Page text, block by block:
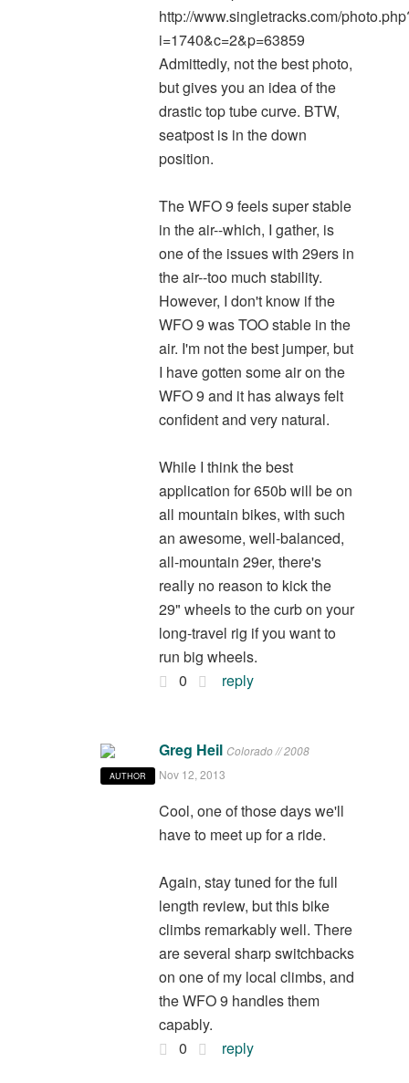
http://www.singletracks.com/
i=1740&c=2&p=63859
Admittedly, not the best photo,
but gives you an idea of the
drastic top tube curve. BTW,
seatpost is in the down
position.
The WFO 9 feels super stable
in the air--which, I gather, is
one of the issues with 29ers in
the air--too much stability.
However, I don't know if the
WFO 9 was TOO stable in the
air. I'm not the best jumper, but
I have gotten some air on the
WFO 9 and it has always felt
confident and very natural.
While I think the best
application for 650b will be on
all mountain bikes, with such
an awesome, well-balanced,
all-mountain 29er, there's
really no reason to kick the
29" wheels to the curb on your
long-travel rig if you want to
run big wheels.
0
reply
AUTHOR
Greg Heil Colorado // 2008
Nov 12, 2013
Cool, one of those days we'll
have to meet up for a ride.
Again, stay tuned for the full
length review, but this bike
climbs remarkably well. There
are several sharp switchbacks
on one of my local climbs, and
the WFO 9 handles them
capably.
0
reply